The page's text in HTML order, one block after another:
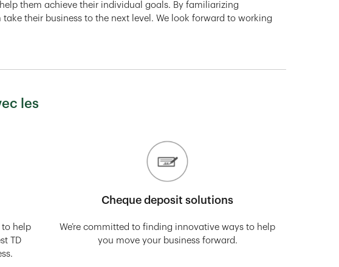
them achieve their individual goals. By familiarizing
their business to the next level. We look forward to working
les
to help
TD
Cheque deposit solutions
We’re committed to finding innovative ways to help
you move your business forward.